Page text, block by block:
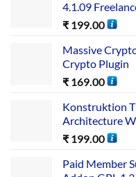
4.1.09
₹ 199.00
Massive
Crypto Plugin
₹ 169.00
Konstruktion
Architecture
₹ 199.00
Paid Member